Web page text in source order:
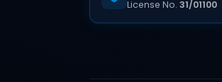
License No. 31/01100